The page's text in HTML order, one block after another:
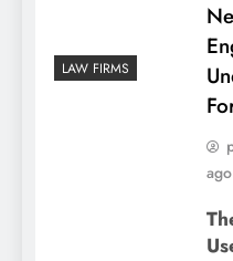
LAW FIRMS
ago